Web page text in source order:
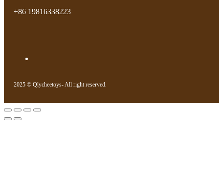
+86 19816338223
2025 © Qlycheetoys- All right reserved.